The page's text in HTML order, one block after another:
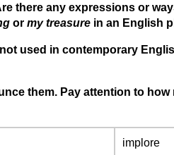
there any expressions or
or my treasure in an English
used in contemporary
them. Pay attention to
implore